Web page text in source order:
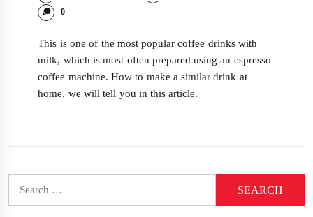
0
This is one of the most popular coffee drinks with
milk, which is most often prepared using an espresso
coffee machine. How to make a similar drink at
home, we will tell you in this article.